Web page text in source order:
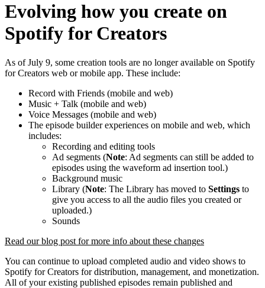
Evolving how you create on
Spotify for Creators
As of July 9, some creation tools are no longer available on Spotify
for Creators web or mobile app. These include:
Record with Friends (mobile and web)
Music + Talk (mobile and web)
Voice Messages (mobile and web)
The episode builder experiences on mobile and web, which
includes:
Recording and editing tools
Ad segments (Note: Ad segments can still be added to
episodes using the waveform ad insertion tool.)
Background music
Library (Note: The Library has moved to Settings to
give you access to all the audio files you created or
uploaded.)
Sounds
Read our blog post for more info about these changes
You can continue to upload completed audio and video shows to
Spotify for Creators for distribution, management, and monetization.
All of your existing published episodes remain published and